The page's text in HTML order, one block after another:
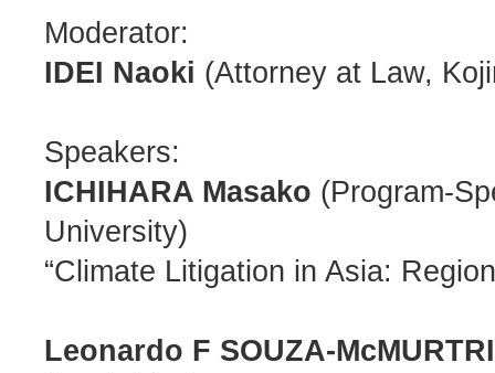
Moderator:
IDEI Naoki (Attorney at Law,
Speakers:
ICHIHARA Masako (Program-
University)
“Climate Litigation in Asia:
Leonardo F SOUZA-